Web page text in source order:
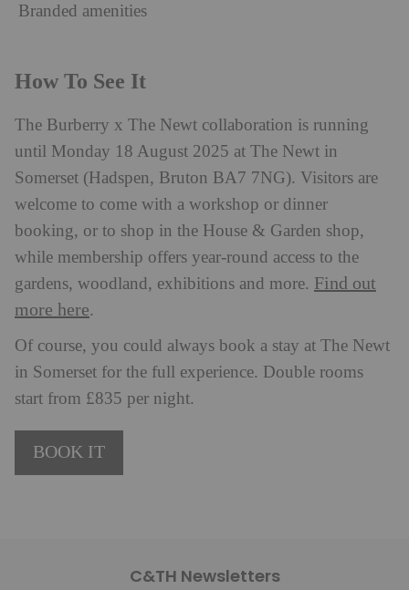
Branded amenities
How To See It
The Burberry x The Newt collaboration is running
until Monday 18 August 2025 at The Newt in
Somerset (Hadspen, Bruton BA7 7NG). Visitors are
welcome to come with a workshop or dinner
booking, or to shop in the House & Garden shop,
while membership offers year-round access to the
gardens, woodland, exhibitions and more. Find out
more here.
Of course, you could always book a stay at The Newt
in Somerset for the full experience. Double rooms
start from £835 per night.
BOOK IT
C&TH Newsletters